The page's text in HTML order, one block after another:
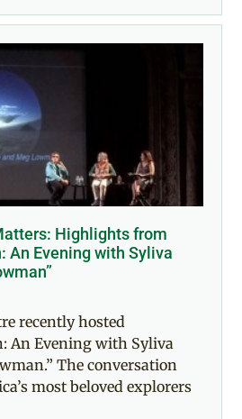
Highlights from
An Evening with Syliva
recently hosted
An Evening with Syliva
The conversation
most beloved explorers